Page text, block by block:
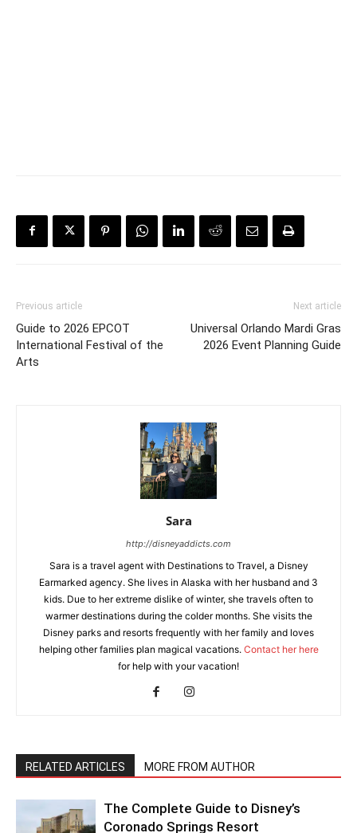
Previous article
Guide to 2026 EPCOT
International Festival of the
Arts
Next article
Universal Orlando Mardi Gras
2026 Event Planning Guide
Sara
http://disneyaddicts.com
Sara is a travel agent with Destinations to Travel, a Disney
Earmarked agency. She lives in Alaska with her husband and 3
kids. Due to her extreme dislike of winter, she travels often to
warmer destinations during the colder months. She visits the
Disney parks and resorts frequently with her family and loves
helping other families plan magical vacations. Contact her here
for help with your vacation!
RELATED ARTICLES MORE FROM AUTHOR
The Complete Guide to Disney’s
Coronado Springs Resort